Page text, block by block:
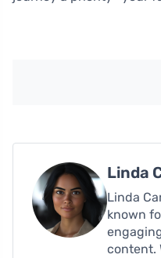
Linda
Linda
known
content.